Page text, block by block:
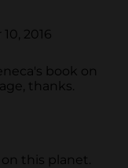
2016
book on
thanks.
this planet.